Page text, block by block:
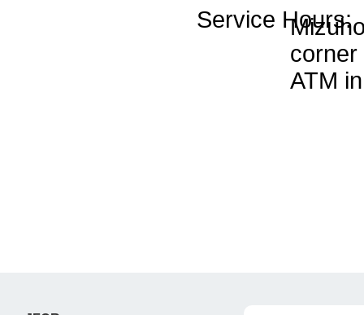
Service Hours:
corner
ATM